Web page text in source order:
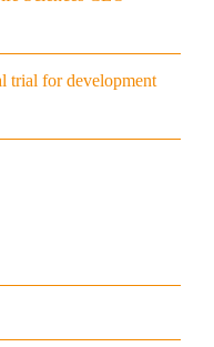
trial for development